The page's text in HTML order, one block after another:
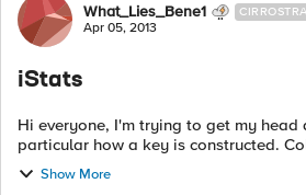
Forum Discussion
What_Lies_Bene1
Apr 05, 2013
iStats
Hi everyone, I'm trying to get my head
particular how a key is constructed.
confusing: https://devcentral.f5.com/
tips/articles/introduction-to-ista...
Show More